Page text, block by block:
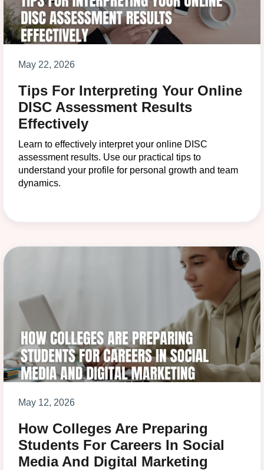
May 22, 2026
Tips For Interpreting Your Online
DISC Assessment Results
Effectively
Learn to effectively interpret your online DISC
assessment results. Use our practical tips to
understand your profile for personal growth and team
dynamics.
May 12, 2026
How Colleges Are Preparing
Students For Careers In Social
Media And Digital Marketing